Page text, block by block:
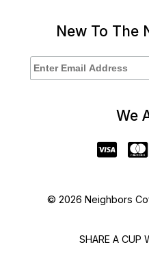
New To The
We
© 2026 Neighbors
SHARE A CUP